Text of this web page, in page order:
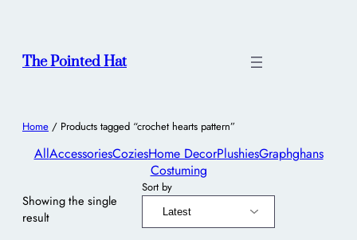
The Pointed Hat
Home / Products tagged “crochet hearts pattern”
AllAccessoriesCoziesHome DecorPlushiesGraphghans
Costuming
Showing the single
result
Sort by